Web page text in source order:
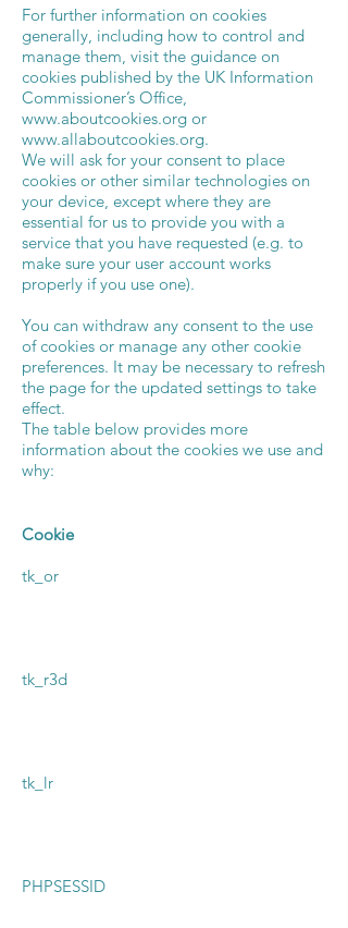
For further information on cookies
generally, including how to control and
manage them, visit the guidance on
cookies published by the UK Information
Commissioner’s Office,
www.aboutcookies.org or
www.allaboutcookies.org.
We will ask for your consent to place
cookies or other similar technologies on
your device, except where they are
essential for us to provide you with a
service that you have requested (e.g. to
make sure your user account works
properly if you use one).
You can withdraw any consent to the use
of cookies or manage any other cookie
preferences. It may be necessary to refresh
the page for the updated settings to take
effect.
The table below provides more
information about the cookies we use and
why:
Cookie
tk_or
tk_r3d
tk_lr
PHPSESSID